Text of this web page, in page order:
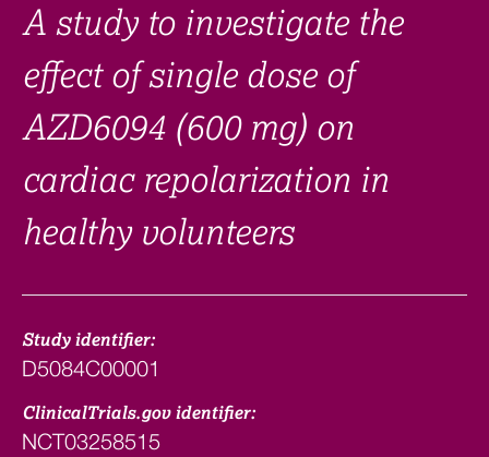
FAQ​
Links
Search clinical trial
A study to investigate the
effect of single dose of
AZD6094 (600 mg) on
cardiac repolarization in
healthy volunteers
Study identifier:
D5084C00001
ClinicalTrials.gov identifier:
NCT03258515